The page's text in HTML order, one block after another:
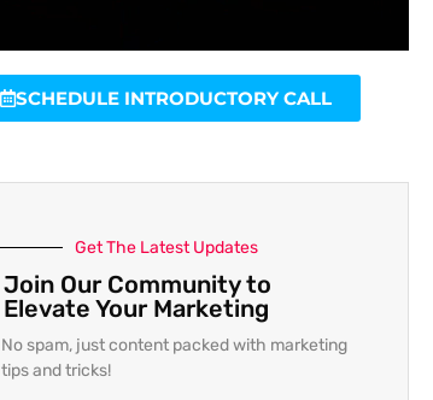
SCHEDULE INTRODUCTORY CALL
Get The Latest Updates
Join Our Community to
Elevate Your Marketing
No spam, just content packed with marketing
tips and tricks!